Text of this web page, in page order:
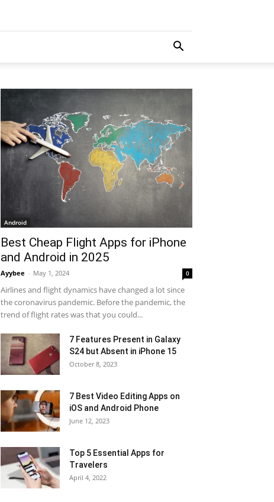
Android
Best Cheap Flight Apps for iPhone
and Android in 2025
Ayybee - May 1, 2024 0
Airlines and flight dynamics have changed a lot since
the coronavirus pandemic. Before the pandemic, the
trend of flight rates was that you could...
7 Features Present in Galaxy
S24 but Absent in iPhone 15
October 8, 2023
7 Best Video Editing Apps on
iOS and Android Phone
June 12, 2023
Top 5 Essential Apps for
Travelers
April 4, 2022